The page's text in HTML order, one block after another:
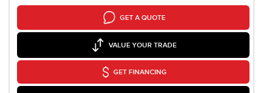
GET A QUOTE
VALUE YOUR TRADE
GET FINANCING